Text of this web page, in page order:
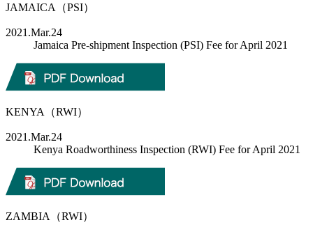
JAMAICA（PSI）
2021.Mar.24
Jamaica Pre-shipment Inspection (PSI) Fee for April 2021
KENYA（RWI）
2021.Mar.24
Kenya Roadworthiness Inspection (RWI) Fee for April 2021
ZAMBIA（RWI）